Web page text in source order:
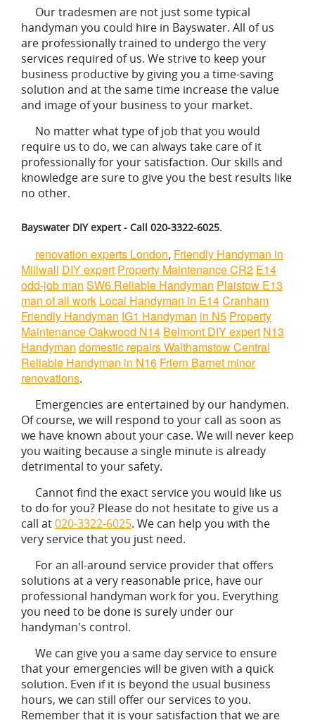
Our tradesmen are not just some typical
handyman you could hire in Bayswater. All of us
are professionally trained to undergo the very
services required of us. We strive to keep your
business productive by giving you a time-saving
solution and at the same time increase the value
and image of your business to your market.
No matter what type of job that you would
require us to do, we can always take care of it
professionally for your satisfaction. Our skills and
knowledge are sure to give you the best results like
no other.
Bayswater DIY expert - Call 020-3322-6025.
renovation experts London, Friendly Handyman in
Millwall DIY expert Property Maintenance CR2 E14
odd-job man SW6 Reliable Handyman Plaistow E13
man of all work Local Handyman in E14Cranham
Friendly Handyman IG1 Handyman in N5 Property
Maintenance Oakwood N14 Belmont DIY expert N13
Handyman domestic repairs Walthamstow Central
Reliable Handyman in N16 Friern Barnet minor
renovations.
Emergencies are entertained by our handymen.
Of course, we will respond to your call as soon as
we have known about your case. We will never keep
you waiting because a single minute is already
detrimental to your safety.
Cannot find the exact service you would like us
to do for you? Please do not hesitate to give us a
call at020-3322-6025. We can help you with the
very service that you just need.
For an all-around service provider that offers
solutions at a very reasonable price, have our
professional handyman work for you. Everything
you need to be done is surely under our
handyman's control.
We can give you a same day service to ensure
that your emergencies will be given with a quick
solution. Even if it is beyond the usual business
hours, we can still offer our services to you.
Remember that it is your satisfaction that we are